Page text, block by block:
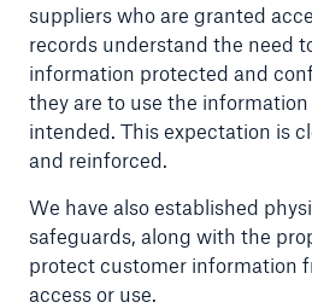
suppliers who are granted
records understand the need
information protected and
they are to use the
intended. This expectation is
and reinforced.
We have also established
safeguards, along with the
protect customer information
access or use.